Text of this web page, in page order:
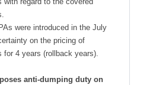
were introduced in the July
on the pricing of
4 years (rollback years).
anti-dumping duty on